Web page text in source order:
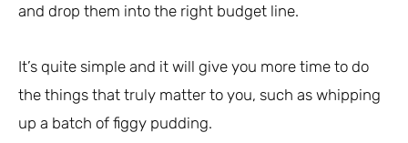
and drop them into the right budget line.
It’s quite simple and it will give you more time to do
the things that truly matter to you, such as whipping
up a batch of figgy pudding.